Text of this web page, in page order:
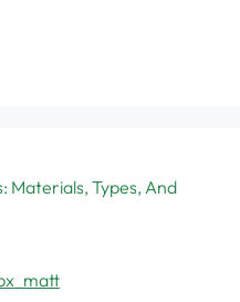
Materials, Types, And